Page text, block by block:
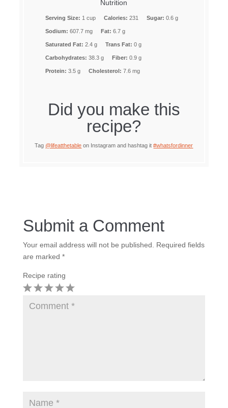
Nutrition
Serving Size: 1 cup Calories: 231 Sugar: 0.6 g
Sodium: 607.7 mg Fat: 6.7 g
Saturated Fat: 2.4 g Trans Fat: 0 g
Carbohydrates: 38.3 g Fiber: 0.9 g
Protein: 3.5 g Cholesterol: 7.6 mg
Did you make this
recipe?
Tag@lifeatthetable on Instagram and hashtag it#whatsfordinner
Submit a Comment
Your email address will not be published.
Required fields
are marked *
Recipe rating
5
Stars
Stars
Stars
2
Stars
Star